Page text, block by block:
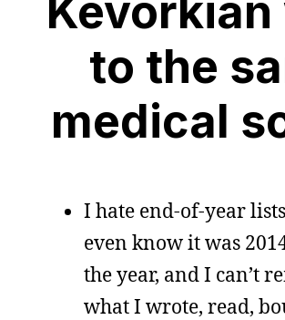
to the
medical
I hate end-of-year
even know it was
the year, and I can’t
what I wrote, read,